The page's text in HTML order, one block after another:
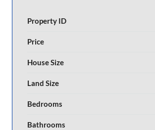
Property ID
Price
House Size
Land Size
Bedrooms
Bathrooms